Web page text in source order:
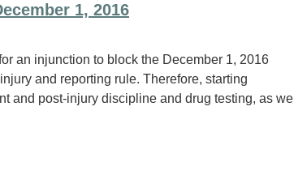
1, 2016
an injunction to block the December 1, 2016
and reporting rule. Therefore, starting
and post-injury discipline and drug testing, as well